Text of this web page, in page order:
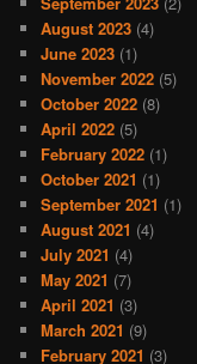
August 2023 (4)
June 2023 (1)
November 2022 (5)
October 2022 (8)
April 2022 (5)
February 2022 (1)
October 2021 (1)
September 2021 (1)
August 2021 (4)
July 2021 (4)
May 2021 (7)
April 2021 (3)
March 2021 (9)
February 2021 (3)